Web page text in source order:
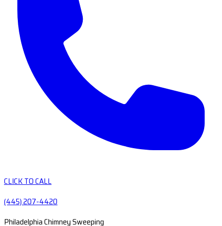
CLICK TO CALL
(445) 207-4420
Philadelphia Chimney Sweeping